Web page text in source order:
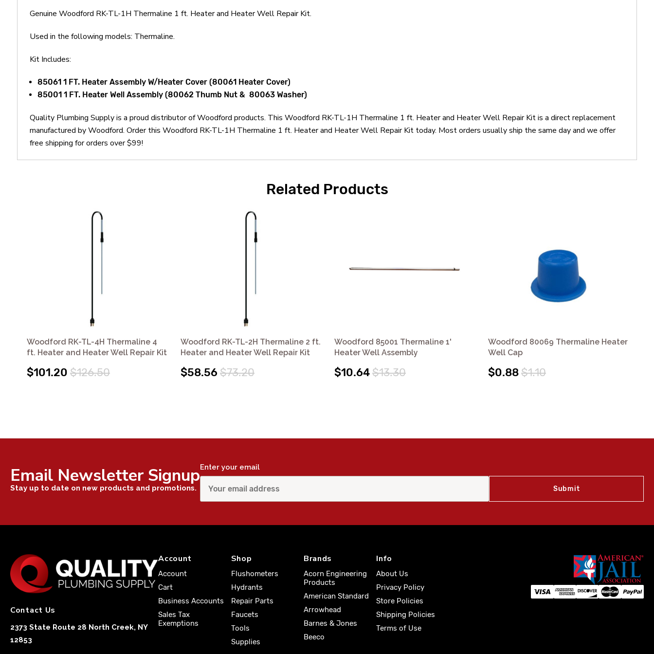
Genuine Woodford RK-TL-1H Thermaline 1 ft. Heater and Heater Well Repair Kit.
Used in the following models: Thermaline.
Kit Includes:
85061 1 FT. Heater Assembly W/Heater Cover (80061 Heater Cover)
85001 1 FT. Heater Well Assembly (80062 Thumb Nut & 80063 Washer)
Quality Plumbing Supply is a proud distributor of Woodford products. This Woodford RK-TL-1H Thermaline 1 ft. Heater and Heater Well Repair Kit is a direct replacement
manufactured by Woodford. Order this Woodford RK-TL-1H Thermaline 1 ft. Heater and Heater Well Repair Kit today. Most orders usually ship the same day and we offer
free shipping for orders over $99!
Related Products
Woodford RK-TL-4H Thermaline 4
ft. Heater and Heater Well Repair Kit
$101.20 $126.50
Woodford RK-TL-2H Thermaline 2 ft.
Heater and Heater Well Repair Kit
$58.56 $73.20
Woodford 85001 Thermaline 1'
Heater Well Assembly
$10.64$13.30
Woodford 80069 Thermaline Heater
Well Cap
$0.88$1.10
Email Newsletter Signup
Stay up to date on new products and promotions.
Enter your email
Contact Us
2373 State Route 28 North Creek, NY
12853
Account
Account
Cart
Business Accounts
Sales Tax
Exemptions
Shop
Flushometers
Hydrants
Repair Parts
Faucets
Tools
Supplies
Brands
Acorn Engineering
Products
American Standard
Arrowhead
Barnes & Jones
Beeco
Info
About Us
Privacy Policy
Store Policies
Shipping Policies
Terms of Use